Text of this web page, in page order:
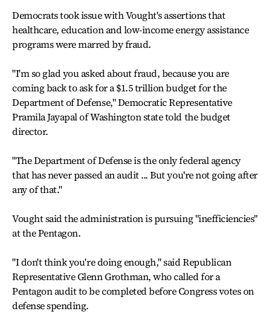
Democrats took issue with Vought's assertions that
healthcare, education and low-income energy assistance
programs were marred by fraud.
"I'm so glad you asked about fraud, because you are
coming back to ask for a $1.5 trillion budget for the
Department of Defense," Democratic Representative
Pramila Jayapal of Washington state told the budget
director.
"The Department of Defense is the only federal agency
that has never passed an audit ... But you're not going after
any of that."
Vought said the administration is pursuing "inefficiencies"
at the Pentagon.
"I don't think you're doing enough," said Republican
Representative Glenn Grothman, who called for a
Pentagon audit to be completed before Congress votes on
defense spending.